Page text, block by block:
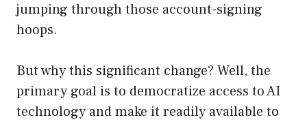
jumping through those account-signing
hoops.
But why this significant change? Well, the
primary goal is to democratize access to AI
technology and make it readily available to